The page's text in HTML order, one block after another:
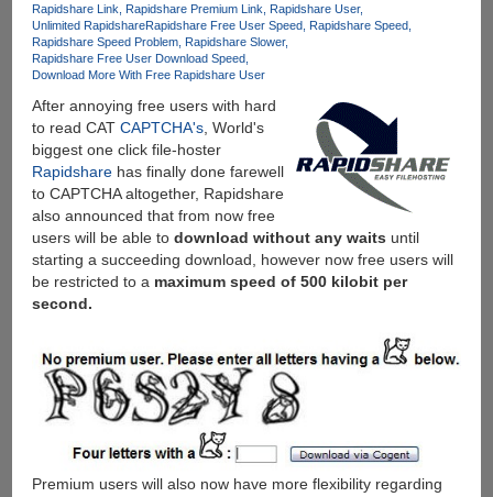
Rapidshare Link Rapidshare Premium Link
Rapidshare User
Unlimited RapidshareRapidshare Free User Speed Rapidshare Speed
Rapidshare Speed Problem Rapidshare Slower
Rapidshare Free User Download Speed
Download More With Free Rapidshare User
After annoying free users with hard
to read CAT CAPTCHA's, World's
biggest one click file-hoster
Rapidsharehas finally done farewell
to CAPTCHA altogether, Rapidshare
also announced that from now free
users will be able to download without any waits until
starting a succeeding download, however now free users will
be restricted to a maximum speed of 500 kilobit per
second.
Premium users will also now have more flexibility regarding